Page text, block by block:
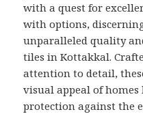
with a quest for
with options,
unparalleled quality
tiles in Kottakkal.
attention to detail,
visual appeal of
protection against the